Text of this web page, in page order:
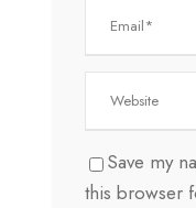
Save my
this browser